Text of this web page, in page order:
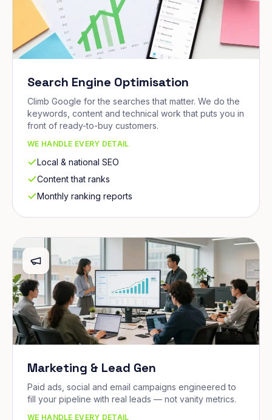
Search Engine Optimisation
Climb Google for the searches that matter. We do the
keywords, content and technical work that puts you in
front of ready-to-buy customers.
WE HANDLE EVERY DETAIL
Local & national SEO
Content that ranks
Monthly ranking reports
Marketing & Lead Gen
Paid ads, social and email campaigns engineered to
fill your pipeline with real leads — not vanity metrics.
WE HANDLE EVERY DETAIL